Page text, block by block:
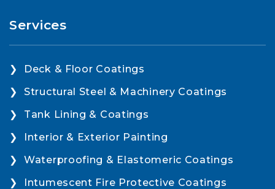
Services
Deck & Floor Coatings
Structural Steel & Machinery Coatings
Tank Lining & Coatings
Interior & Exterior Painting
Waterproofing & Elastomeric Coatings
Intumescent Fire Protective Coatings